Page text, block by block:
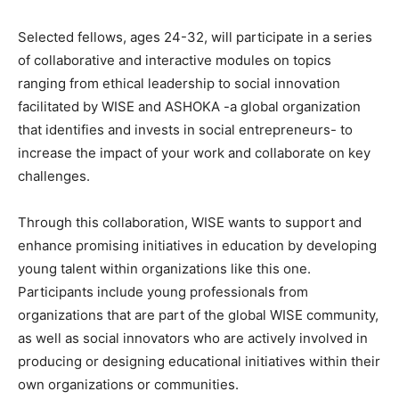
Selected fellows, ages 24-32, will participate in a series
of collaborative and interactive modules on topics
ranging from ethical leadership to social innovation
facilitated by WISE and ASHOKA -a global organization
that identifies and invests in social entrepreneurs- to
increase the impact of your work and collaborate on key
challenges.
Through this collaboration, WISE wants to support and
enhance promising initiatives in education by developing
young talent within organizations like this one.
Participants include young professionals from
organizations that are part of the global WISE community,
as well as social innovators who are actively involved in
producing or designing educational initiatives within their
own organizations or communities.